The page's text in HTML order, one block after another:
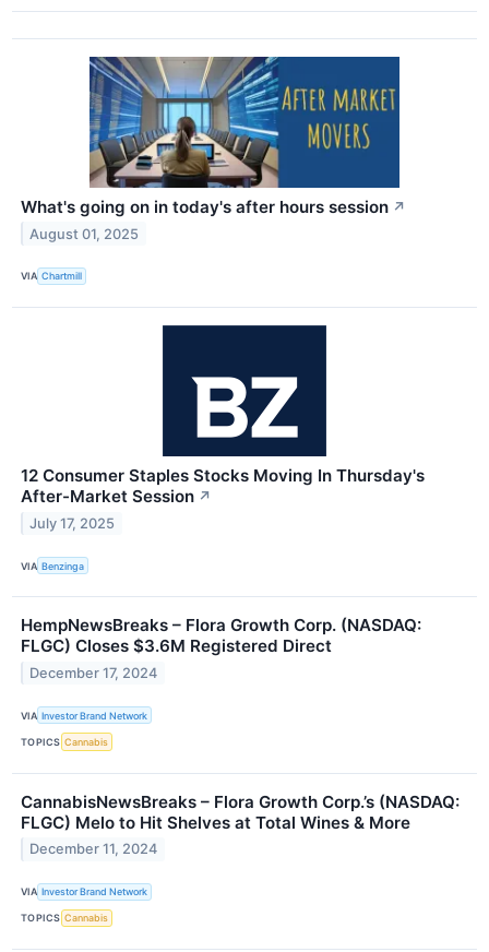
What's going on in today's after hours session ↗
August 01, 2025
VIA Chartmill
12 Consumer Staples Stocks Moving In Thursday's
After-Market Session ↗
July 17, 2025
VIA Benzinga
HempNewsBreaks – Flora Growth Corp. (NASDAQ:
FLGC) Closes $3.6M Registered Direct
December 17, 2024
VIA Investor Brand Network
TOPICS Cannabis
CannabisNewsBreaks – Flora Growth Corp.’s (NASDAQ:
FLGC) Melo to Hit Shelves at Total Wines & More
December 11, 2024
VIA Investor Brand Network
TOPICS Cannabis